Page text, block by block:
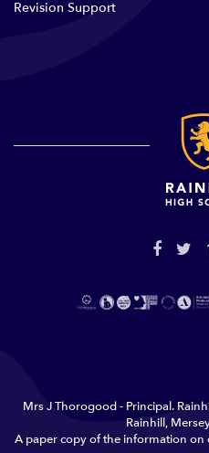
Revision Support
Mrs J Thorogood - Principal.
Rainhill,
A paper copy of the information on